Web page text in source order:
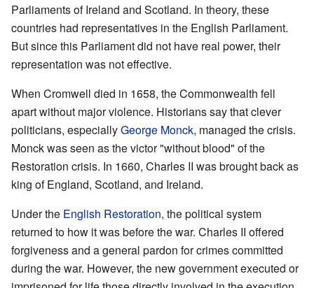
Parliaments of Ireland and Scotland. In theory, these
countries had representatives in the English Parliament.
But since this Parliament did not have real power, their
representation was not effective.
When Cromwell died in 1658, the Commonwealth fell
apart without major violence. Historians say that clever
politicians, especiallyGeorge Monck, managed the crisis.
Monck was seen as the victor "without blood" of the
Restoration crisis. In 1660, Charles II was brought back as
king of England, Scotland, and Ireland.
Under the English Restoration, the political system
returned to how it was before the war. Charles II offered
forgiveness and a general pardon for crimes committed
during the war. However, the new government executed or